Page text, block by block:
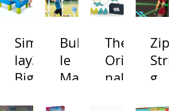
Simp
lay3
Big
Bubb
le
Mac
The
Origi
nal
Zip
Strin
g